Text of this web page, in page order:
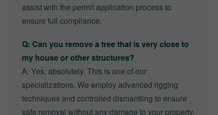
assist with the permit application process to
ensure full compliance.
Q: Can you remove a tree that is very close to
my house or other structures?
A: Yes, absolutely. This is one of our
specializations. We employ advanced rigging
techniques and controlled dismantling to ensure
safe removal without any damage to your property.